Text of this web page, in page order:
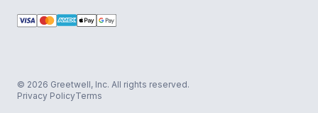
© 2026 Greetwell, Inc. All rights reserved.
Privacy PolicyTerms